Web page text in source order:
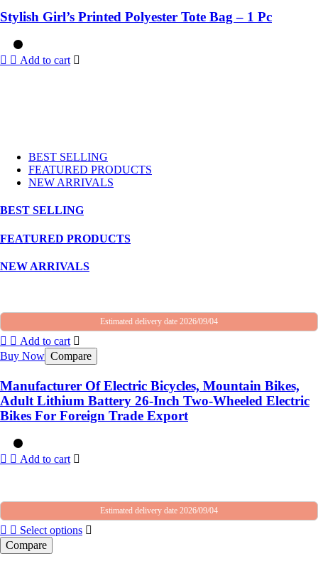
Stylish Girl’s Printed Polyester Tote Bag – 1 Pc
Add to cart
BEST SELLING
FEATURED PRODUCTS
NEW ARRIVALS
BEST SELLING
FEATURED PRODUCTS
NEW ARRIVALS
Estimated delivery date 2026/09/04
Add to cart
Buy Now Compare
Manufacturer Of Electric Bicycles, Mountain Bikes,
Adult Lithium Battery 26-Inch Two-Wheeled Electric
Bikes For Foreign Trade Export
Add to cart
Estimated delivery date 2026/09/04
Select options
Compare